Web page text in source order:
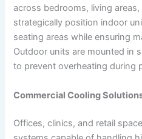
across bedrooms, living
strategically position indoor
seating areas while ensuring
Outdoor units are mounted in
to prevent overheating during
Commercial Cooling
Offices, clinics, and retail